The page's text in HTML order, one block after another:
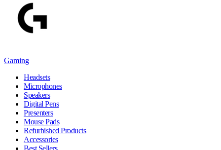
Gaming
Headsets
Microphones
Speakers
Digital Pens
Presenters
Mouse Pads
Refurbished Products
Accessories
Best Sellers